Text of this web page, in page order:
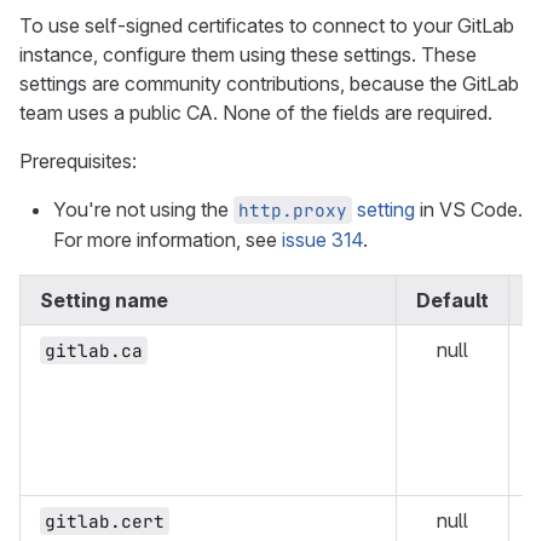
To use self-signed certificates to connect to your GitLab
instance, configure them using these settings. These
settings are community contributions, because the GitLab
team uses a public CA. None of the fields are required.
Prerequisites:
You're not using the http.proxy setting in VS Code.
For more information, see issue 314.
Setting name Default
gitlab.ca null
gitlab.cert null